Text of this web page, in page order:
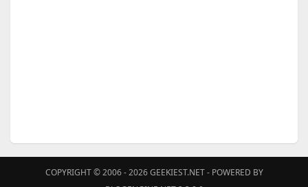
COPYRIGHT © 2006 - 2026GEEKIEST.NET- POWERED BY